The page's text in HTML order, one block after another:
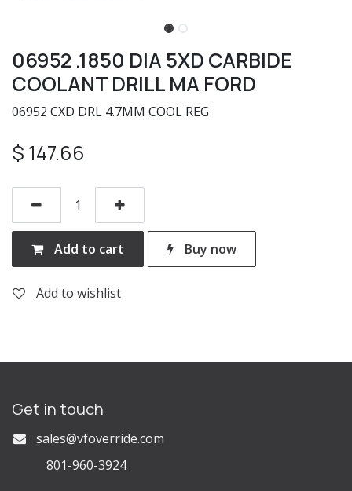
06952 .1850 DIA 5XD CARBIDE
COOLANT DRILL MA FORD
06952 CXD DRL 4.7MM COOL REG
$ 147.66
Add to cart Buy now
Add to wishlist
Get in touch
sales@vfoverride.com
801-960-3924